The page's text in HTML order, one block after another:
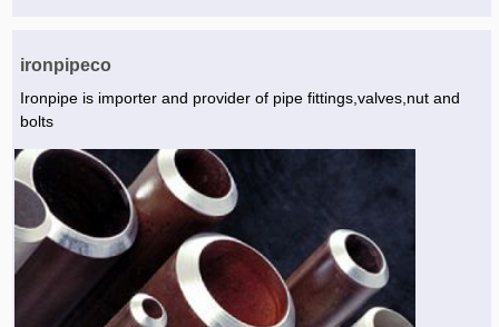
ironpipeco
Ironpipe is importer and provider of pipe fittings,valves,nut and
bolts